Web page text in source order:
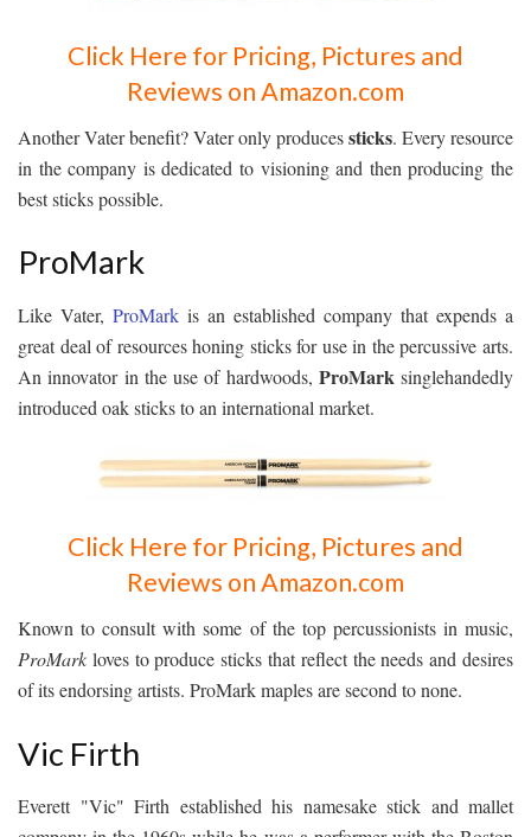
Click Here for Pricing, Pictures and
Reviews on Amazon.com
Another Vater benefit? Vater only producessticks. Every resource
in the company is dedicated to visioning and then producing the
best sticks possible.
ProMark
Like Vater, ProMark is an established company that expends a
great deal of resources honing sticks for use in the percussive arts.
An innovator in the use of hardwoods, ProMark singlehandedly
introduced oak sticks to an international market.
Click Here for Pricing, Pictures and
Reviews on Amazon.com
Known to consult with some of the top percussionists in music,
ProMark loves to produce sticks that reflect the needs and desires
of its endorsing artists. ProMark maples are second to none.
Vic Firth
Everett "Vic" Firth established his namesake stick and mallet